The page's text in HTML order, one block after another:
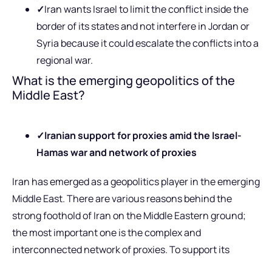
✓Iran wants Israel to limit the conflict inside the
border of its states and not interfere in Jordan or
Syria because it could escalate the conflicts into a
regional war.
What is the emerging geopolitics of the
Middle East?
✓Iranian support for proxies amid the Israel-
Hamas war and network of proxies
Iran has emerged as a geopolitics player in the emerging
Middle East. There are various reasons behind the
strong foothold of Iran on the Middle Eastern ground;
the most important one is the complex and
interconnected network of proxies. To support its